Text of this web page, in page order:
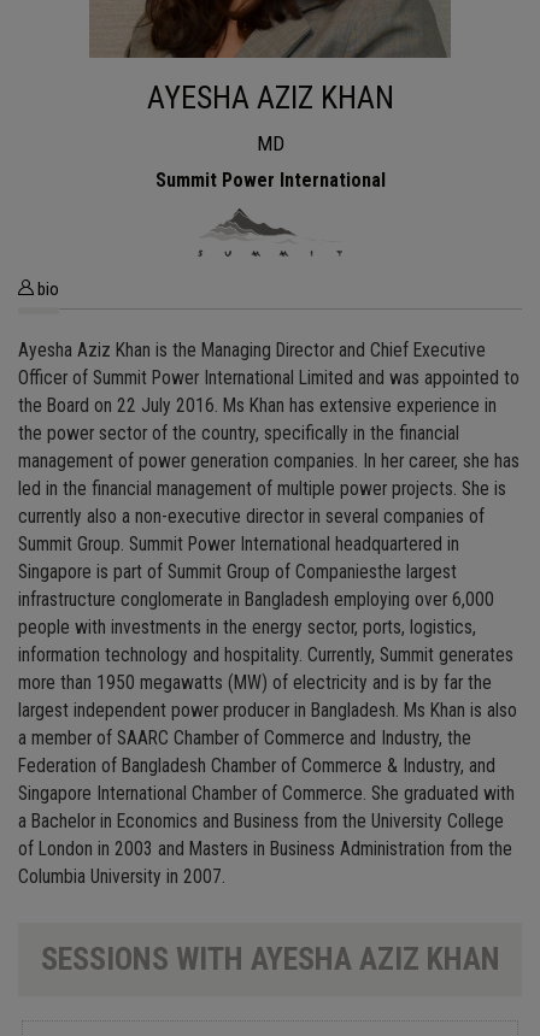
AYESHA AZIZ KHAN
MD
Summit Power International
bio
Ayesha Aziz Khan is the Managing Director and Chief Executive
Officer of Summit Power International Limited and was appointed to
the Board on 22 July 2016. Ms Khan has extensive experience in
the power sector of the country, specifically in the financial
management of power generation companies. In her career, she has
led in the financial management of multiple power projects. She is
currently also a non-executive director in several companies of
Summit Group. Summit Power International headquartered in
Singapore is part of Summit Group of Companiesthe largest
infrastructure conglomerate in Bangladesh employing over 6,000
people with investments in the energy sector, ports, logistics,
information technology and hospitality. Currently, Summit generates
more than 1950 megawatts (MW) of electricity and is by far the
largest independent power producer in Bangladesh. Ms Khan is also
a member of SAARC Chamber of Commerce and Industry, the
Federation of Bangladesh Chamber of Commerce & Industry, and
Singapore International Chamber of Commerce. She graduated with
a Bachelor in Economics and Business from the University College
of London in 2003 and Masters in Business Administration from the
Columbia University in 2007.
SESSIONS WITH AYESHA AZIZ KHAN